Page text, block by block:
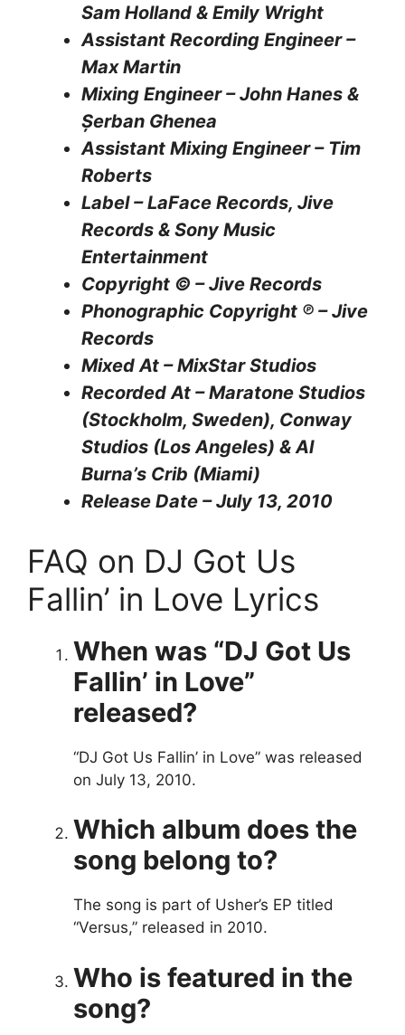
Sam Holland & Emily Wright
Assistant Recording Engineer –
Max Martin
Mixing Engineer – John Hanes &
Șerban Ghenea
Assistant Mixing Engineer – Tim
Roberts
Label – LaFace Records, Jive
Records & Sony Music
Entertainment
Copyright © – Jive Records
Phonographic Copyright ℗ – Jive
Records
Mixed At – MixStar Studios
Recorded At – Maratone Studios
(Stockholm, Sweden), Conway
Studios (Los Angeles) & Al
Burna’s Crib (Miami)
Release Date – July 13, 2010
FAQ on DJ Got Us
Fallin’ in Love Lyrics
When was “DJ Got Us
Fallin’ in Love”
released?
“DJ Got Us Fallin’ in Love” was released
on July 13, 2010.
Which album does the
song belong to?
The song is part of Usher’s EP titled
“Versus,” released in 2010.
Who is featured in the
song?